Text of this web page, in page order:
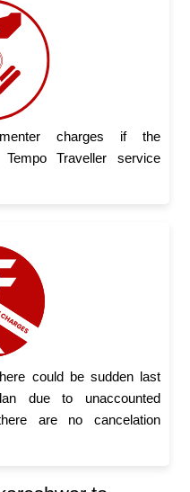
charges if the
Traveller service
could be sudden last
due to unaccounted
are no cancelation